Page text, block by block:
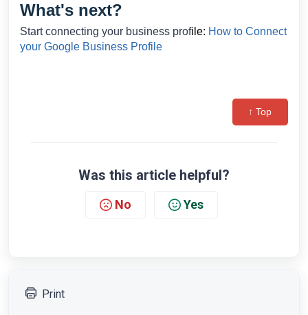
What's next?
Start connecting your business profile: How to Connect
your Google Business Profile
↑ Top
Was this article helpful?
No Yes
Print